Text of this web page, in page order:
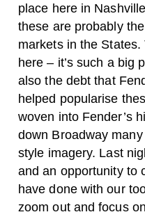
place here in
these are probably
markets in the States.
here – it’s such a big
also the debt that
helped popularise
woven into Fender’s
down Broadway
style imagery. Last
and an opportunity to
have done with our
zoom out and focus